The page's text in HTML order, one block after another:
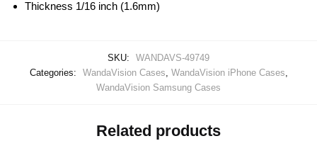
Thickness 1/16 inch (1.6mm)
SKU:
WANDAVS-49749
Categories:
WandaVision Cases WandaVision iPhone Cases
WandaVision Samsung Cases
Related products